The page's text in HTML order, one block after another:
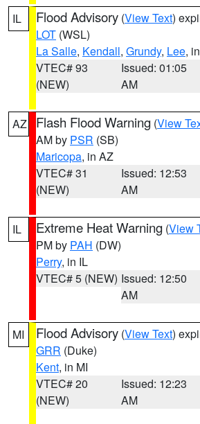
IL Flood Advisory (View Text)
LOT (WSL)
La Salle, Kendall, Grundy, Lee,
VTEC# 93
(NEW)
Issued: 01:05
AM
AZ Flash Flood Warning (View
AM by PSR (SB)
Maricopa, in AZ
VTEC# 31
(NEW)
Issued: 12:53
AM
IL Extreme Heat Warning (View
PM by PAH (DW)
Perry, in IL
VTEC# 5 (NEW) Issued: 12:50
AM
MI Flood Advisory (View Text)
GRR (Duke)
Kent, in MI
VTEC# 20
(NEW)
Issued: 12:23
AM